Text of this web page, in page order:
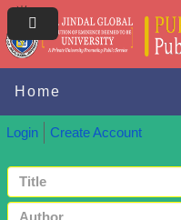
Home
Login Create Account